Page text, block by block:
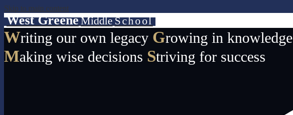
Skip to main content
West GreeneMiddleSchool
Writing our own legacy Growing in knowledge
Making wise decisions Striving for success